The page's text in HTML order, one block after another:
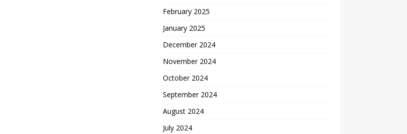
February 2025
January 2025
December 2024
November 2024
October 2024
September 2024
August 2024
July 2024